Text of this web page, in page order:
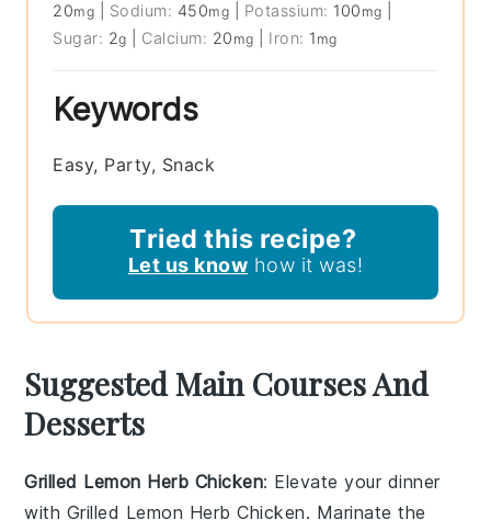
20mg Sodium: 450mg Potassium: 100 mg
Sugar: 2g Calcium: 20 mg Iron: 1 mg
Keywords
Easy, Party, Snack
Tried this recipe?
Let us know how it was!
Suggested Main Courses And
Desserts
Grilled Lemon Herb Chicken: Elevate your dinner
with Grilled Lemon Herb Chicken. Marinate the